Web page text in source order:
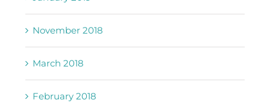
November 2018
March 2018
February 2018